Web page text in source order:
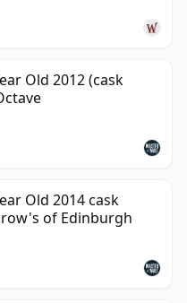
Old 2012 (cask
Old 2014 cask
of Edinburgh